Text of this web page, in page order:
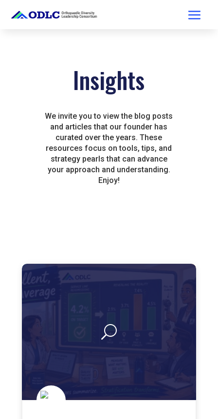
Insights
We invite you to view the blog posts
and articles that our founder has
curated over the years. These
resources focus on tools, tips, and
strategy pearls that can advance
your approach and understanding.
Enjoy!